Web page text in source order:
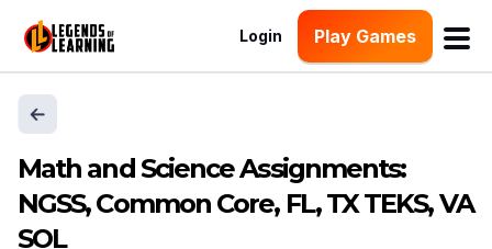
Login Play Games
Math and Science Assignments:
NGSS, Common Core, FL, TX TEKS, VA
SOL